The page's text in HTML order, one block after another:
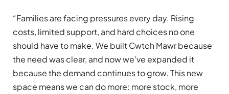
“Families are facing pressures every day. Rising
costs, limited support, and hard choices no one
should have to make. We built Cwtch Mawr because
the need was clear, and now we’ve expanded it
because the demand continues to grow. This new
space means we can do more: more stock, more